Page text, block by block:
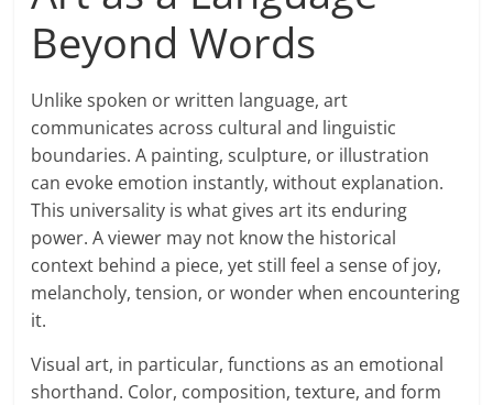
Beyond Words
Unlike spoken or written language, art
communicates across cultural and linguistic
boundaries. A painting, sculpture, or illustration
can evoke emotion instantly, without explanation.
This universality is what gives art its enduring
power. A viewer may not know the historical
context behind a piece, yet still feel a sense of joy,
melancholy, tension, or wonder when encountering
it.
Visual art, in particular, functions as an emotional
shorthand. Color, composition, texture, and form